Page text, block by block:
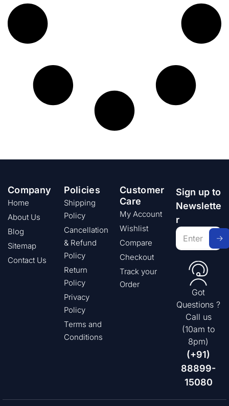
Company
Home
About Us
Blog
Sitemap
Contact Us
Policies
Shipping
Policy
Cancellation
& Refund
Policy
Return
Policy
Privacy
Policy
Terms and
Conditions
Customer
Care
My Account
Wishlist
Compare
Checkout
Track your
Order
Sign up to
Newslette
r
Got
Questions ?
Call us
(10am to
8pm)
(+91)
88899-
15080